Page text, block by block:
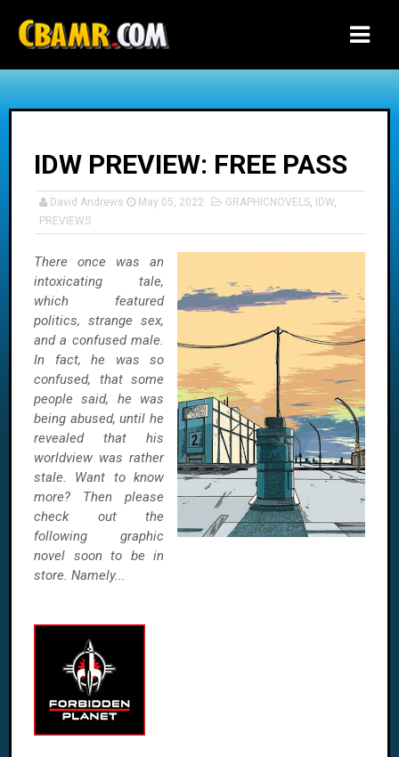
IDW PREVIEW: FREE PASS
David Andrews May 05, 2022 GRAPHICNOVELS, IDW,
PREVIEWS
There once was an
intoxicating tale,
which featured
politics, strange sex,
and a confused male.
In fact, he was so
confused, that some
people said, he was
being abused, until he
revealed that his
worldview was rather
stale. Want to know
more? Then please
check out the
following graphic
novel soon to be in
store. Namely...